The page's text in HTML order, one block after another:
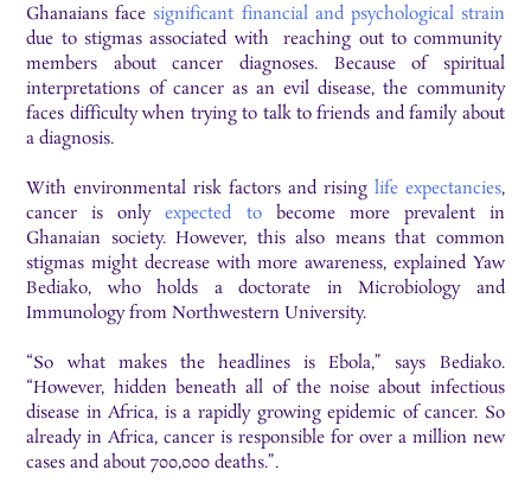
Ghanaians face significant financial and psychological strain
due to stigmas associated with reaching out to community
members about cancer diagnoses. Because of spiritual
interpretations of cancer as an evil disease, the community
faces difficulty when trying to talk to friends and family about
a diagnosis.
With environmental risk factors and rising life expectancies,
cancer is onlyexpected to become more prevalent in
Ghanaian society. However, this also means that common
stigmas might decrease with more awareness, explained Yaw
Bediako, who holds a doctorate in Microbiology and
Immunology from Northwestern University.
“So what makes the headlines is Ebola,” says Bediako.
“However, hidden beneath all of the noise about infectious
disease in Africa, is a rapidly growing epidemic of cancer. So
already in Africa, cancer is responsible for over a million new
cases and about 700,000 deaths.”.